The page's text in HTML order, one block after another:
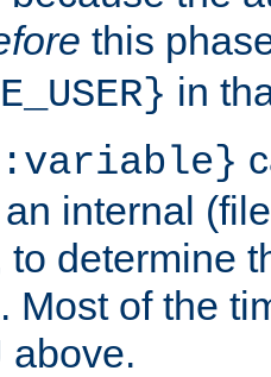
this
in
internal
to determine
. Most of the
above.